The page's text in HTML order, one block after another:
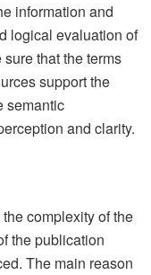
information and
logical evaluation of
that the terms
support the
semantic
and clarity.
complexity of the
the publication
The main reason